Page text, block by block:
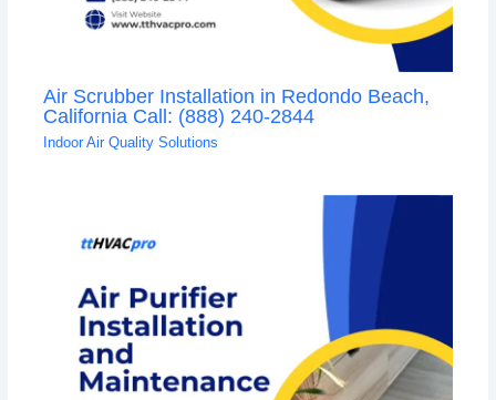
Air Scrubber Installation in Redondo Beach,
California Call: (888) 240-2844
Indoor Air Quality Solutions